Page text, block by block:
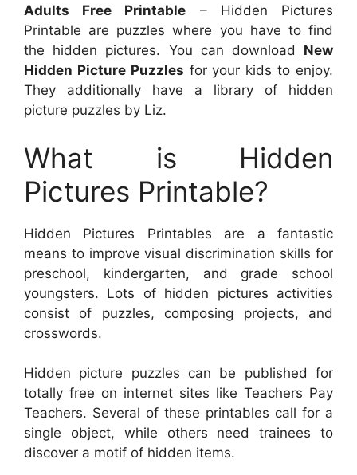
Adults Free Printable – Hidden Pictures
Printable are puzzles where you have to find
the hidden pictures. You can download New
Hidden Picture Puzzles for your kids to enjoy.
They additionally have a library of hidden
picture puzzles by Liz.
What is Hidden
Pictures Printable?
Hidden Pictures Printables are a fantastic
means to improve visual discrimination skills for
preschool, kindergarten, and grade school
youngsters. Lots of hidden pictures activities
consist of puzzles, composing projects, and
crosswords.
Hidden picture puzzles can be published for
totally free on internet sites like Teachers Pay
Teachers. Several of these printables call for a
single object, while others need trainees to
discover a motif of hidden items.